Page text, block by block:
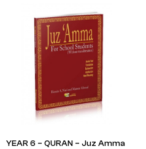
YEAR 6 – QURAN – Juz Amma